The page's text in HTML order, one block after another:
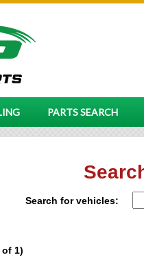
PARTS SEARCH
Search for vehicles:
1)